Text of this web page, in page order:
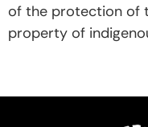
of the protection of
property of